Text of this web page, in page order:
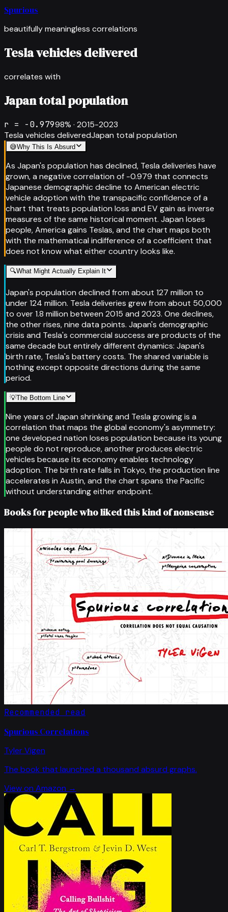
Spurious
beautifully meaningless correlations
Tesla vehicles delivered
correlates with
Japan total population
r = -0.97998% · 2015-2023
Tesla vehicles deliveredJapan total population
😅Why This Is Absurd
As Japan's population has declined, Tesla deliveries have
grown, a negative correlation of -0.979 that connects
Japanese demographic decline to American electric
vehicle adoption with the transpacific confidence of a
chart that treats population loss and EV gain as inverse
measures of the same historical moment. Japan loses
people, America gains Teslas, and the chart maps both
with the mathematical indifference of a coefficient that
does not know what either country looks like.
🔍What Might Actually Explain It
Japan's population declined from about 127 million to
under 124 million. Tesla deliveries grew from about 50,000
to over 1.8 million between 2015 and 2023. One declines,
the other rises, nine data points. Japan's demographic
crisis and Tesla's commercial success are products of the
same decade but entirely different dynamics: Japan's
birth rate, Tesla's battery costs. The shared variable is
nothing except opposite directions during the same
period.
💡The Bottom Line
Nine years of Japan shrinking and Tesla growing is a
correlation that maps the global economy's asymmetry:
one developed nation loses population because its young
people do not reproduce, another produces electric
vehicles because its economy enables technology
adoption. The birth rate falls in Tokyo, the production line
accelerates in Austin, and the chart spans the Pacific
without understanding either endpoint.
Books for people who liked this kind of nonsense
Recommended read
Spurious Correlations
Tyler Vigen
The book that launched a thousand absurd graphs.
View on Amazon →